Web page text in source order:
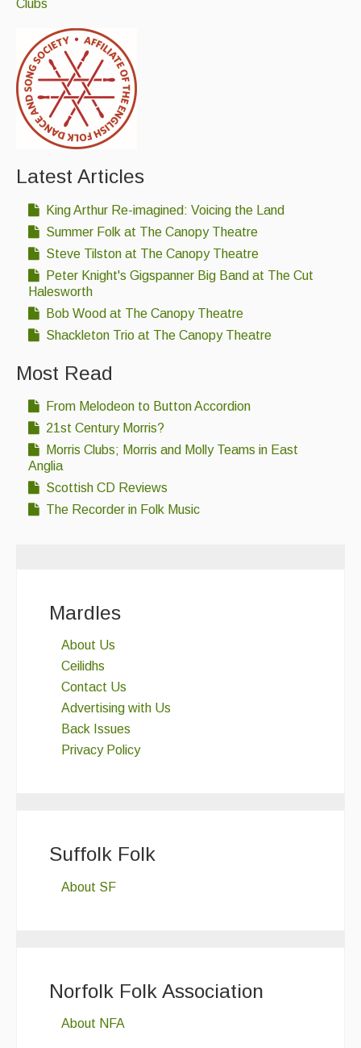
Morris
Music and Song Clubs
Music and Song Sessions
Social Dance
Information
Callers
Dance Bands
Events & Venue contacts
Folk Tutors
Singers & Musicians
Artist Profiles
Resources
Tunes
Clubs
Latest Articles
King Arthur Re-imagined: Voicing the Land
Summer Folk at The Canopy Theatre
Steve Tilston at The Canopy Theatre
Peter Knight's Gigspanner Big Band at The Cut
Halesworth
Bob Wood at The Canopy Theatre
Shackleton Trio at The Canopy Theatre
Most Read
From Melodeon to Button Accordion
21st Century Morris?
Morris Clubs; Morris and Molly Teams in East
Anglia
Scottish CD Reviews
The Recorder in Folk Music
Mardles
About Us
Ceilidhs
Contact Us
Advertising with Us
Back Issues
Privacy Policy
Suffolk Folk
About SF
Norfolk Folk Association
About NFA